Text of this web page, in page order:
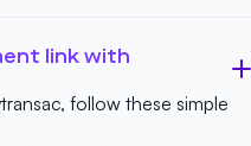
link with
follow these simple